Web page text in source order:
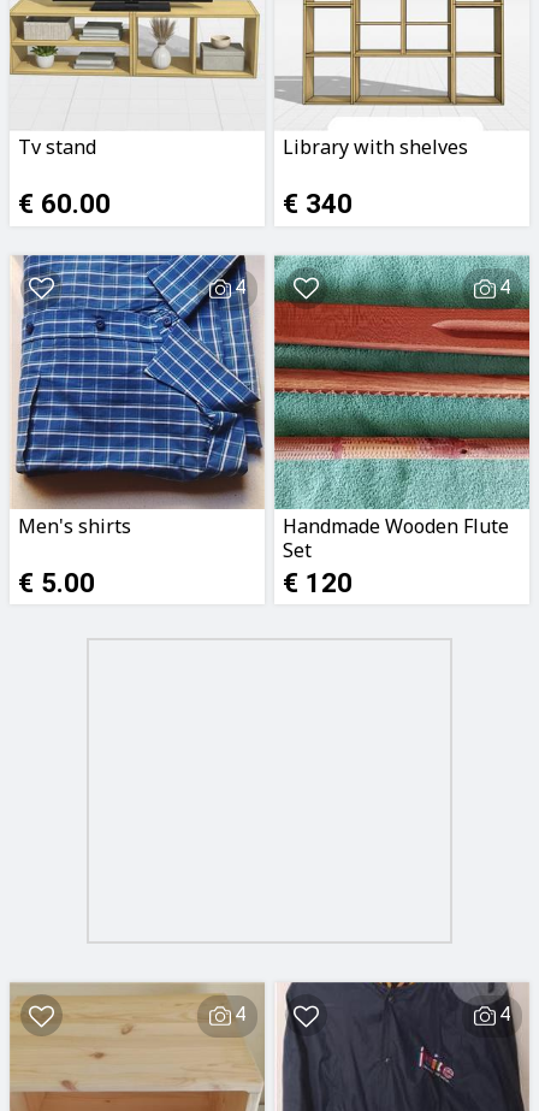
Tv stand
€ 60.00
Library with shelves
€ 340
4
Men's shirts
€ 5.00
4
Handmade Wooden Flute
Set
€ 120
4 4